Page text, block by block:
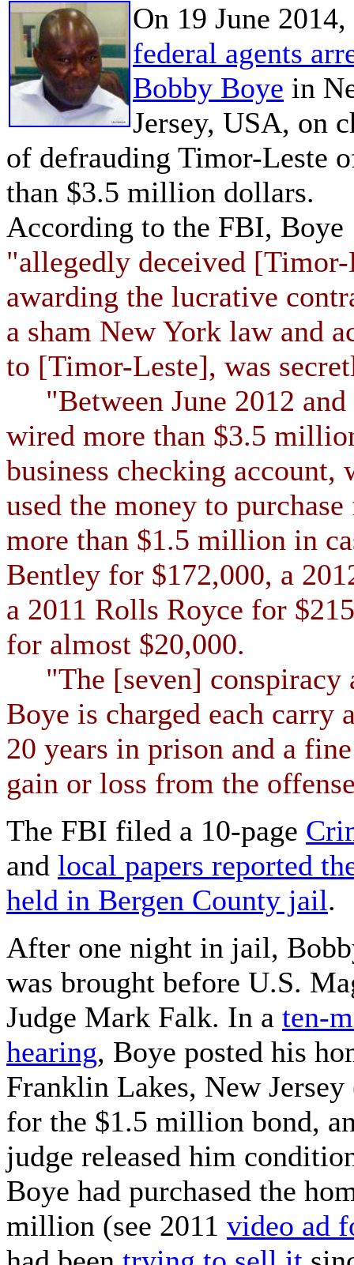
On 19 June 2014,
federal agents
Bobby Boye in
Jersey, USA, on
of defrauding Timor-Leste
than $3.5 million dollars.
According to the FBI, Boye
"allegedly deceived
awarding the lucrative
a sham New York law and
to [Timor-Leste], was
"Between June 2012
wired more than $3.5
business checking
used the money to
more than $1.5 million in
Bentley for $172,000, a
a 2011 Rolls Royce for
for almost $20,000.
"The [seven] conspiracy
Boye is charged each
20 years in prison and a
gain or loss from the
The FBI filed a 10-page
and local papers reported
held in Bergen County jail.
After one night in jail,
was brought before U.S.
Judge Mark Falk. In a ten-
hearing, Boye posted his
Franklin Lakes, New
for the $1.5 million bond,
judge released him
Boye had purchased the
million (see 2011 video ad